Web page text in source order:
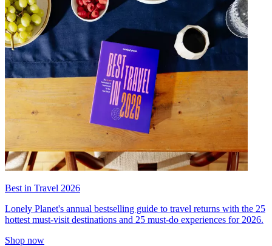
Best in Travel 2026
Lonely Planet's annual bestselling guide to travel returns with the 25
hottest must-visit destinations and 25 must-do experiences for 2026.
Shop now